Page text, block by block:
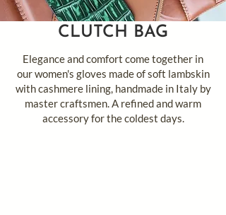
CLUTCH BAG
Elegance and comfort come together in
our women's gloves made of soft lambskin
with cashmere lining, handmade in Italy by
master craftsmen. A refined and warm
accessory for the coldest days.